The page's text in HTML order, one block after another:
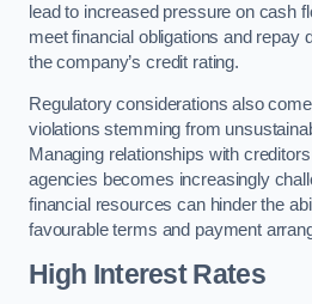
lead to increased pressure on cash
meet financial obligations and repay
the company’s credit rating.
Regulatory considerations also
violations stemming from
Managing relationships with
agencies becomes increasingly
financial resources can hinder the
favourable terms and payment
High Interest Rates